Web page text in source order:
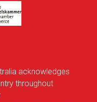
acknowledges
throughout